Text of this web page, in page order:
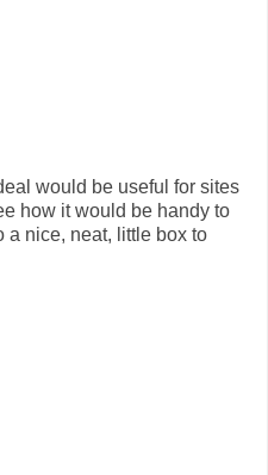
would be useful for sites
how it would be handy to
a nice, neat, little box to